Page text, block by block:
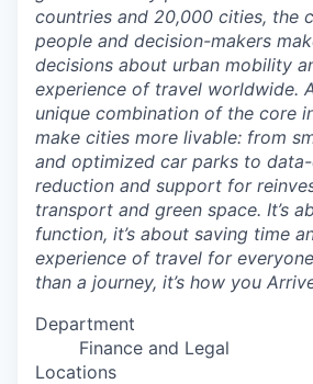
countries and 20,000 cities, the
people and decision-makers
decisions about urban mobility
experience of travel worldwide.
unique combination of the core
make cities more livable: from
and optimized car parks to
reduction and support for
transport and green space. It’s
function, it’s about saving time
experience of travel for
than a journey, it’s how you
Department
Finance and Legal
Locations